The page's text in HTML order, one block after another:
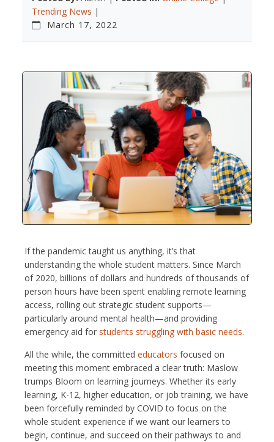
Trending News |
March 17, 2022
If the pandemic taught us anything, it’s that
understanding the whole student matters. Since March
of 2020, billions of dollars and hundreds of thousands of
person hours have been spent enabling remote learning
access, rolling out strategic student supports—
particularly around mental health—and providing
emergency aid for students struggling with basic needs.
All the while, the committed educators focused on
meeting this moment embraced a clear truth: Maslow
trumps Bloom on learning journeys. Whether its early
learning, K-12, higher education, or job training, we have
been forcefully reminded by COVID to focus on the
whole student experience if we want our learners to
begin, continue, and succeed on their pathways to and